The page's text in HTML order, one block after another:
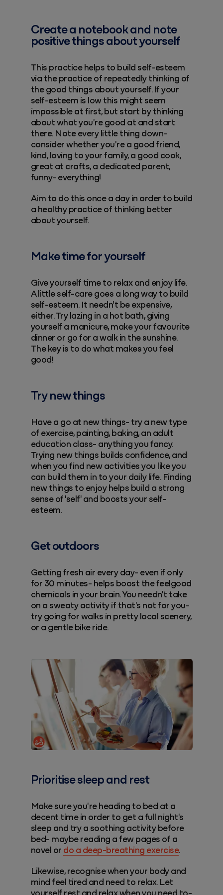
Create a notebook and note
positive things about yourself
This practice helps to build self-esteem
via the practice of repeatedly thinking of
the good things about yourself. If your
self-esteem is low this might seem
impossible at first, but start by thinking
about what you're good at and start
there. Note every little thing down-
consider whether you're a good friend,
kind, loving to your family, a good cook,
great at crafts, a dedicated parent,
funny- everything!
Aim to do this once a day in order to build
a healthy practice of thinking better
about yourself.
Make time for yourself
Give yourself time to relax and enjoy life.
A little self-care goes a long way to build
self-esteem. It needn't be expensive,
either. Try lazing in a hot bath, giving
yourself a manicure, make your favourite
dinner or go for a walk in the sunshine.
The key is to do what makes you feel
good!
Try new things
Have a go at new things- try a new type
of exercise, painting, baking, an adult
education class- anything you fancy.
Trying new things builds confidence, and
when you find new activities you like you
can build them in to your daily life. Finding
new things to enjoy helps build a strong
sense of 'self' and boosts your self-
esteem.
Get outdoors
Getting fresh air every day- even if only
for 30 minutes- helps boost the feelgood
chemicals in your brain. You needn't take
on a sweaty activity if that's not for you-
try going for walks in pretty local scenery,
or a gentle bike ride.
Prioritise sleep and rest
Make sure you're heading to bed at a
decent time in order to get a full night's
sleep and try a soothing activity before
bed- maybe reading a few pages of a
novel or do a deep-breathing exercise.
Likewise, recognise when your body and
mind feel tired and need to relax. Let